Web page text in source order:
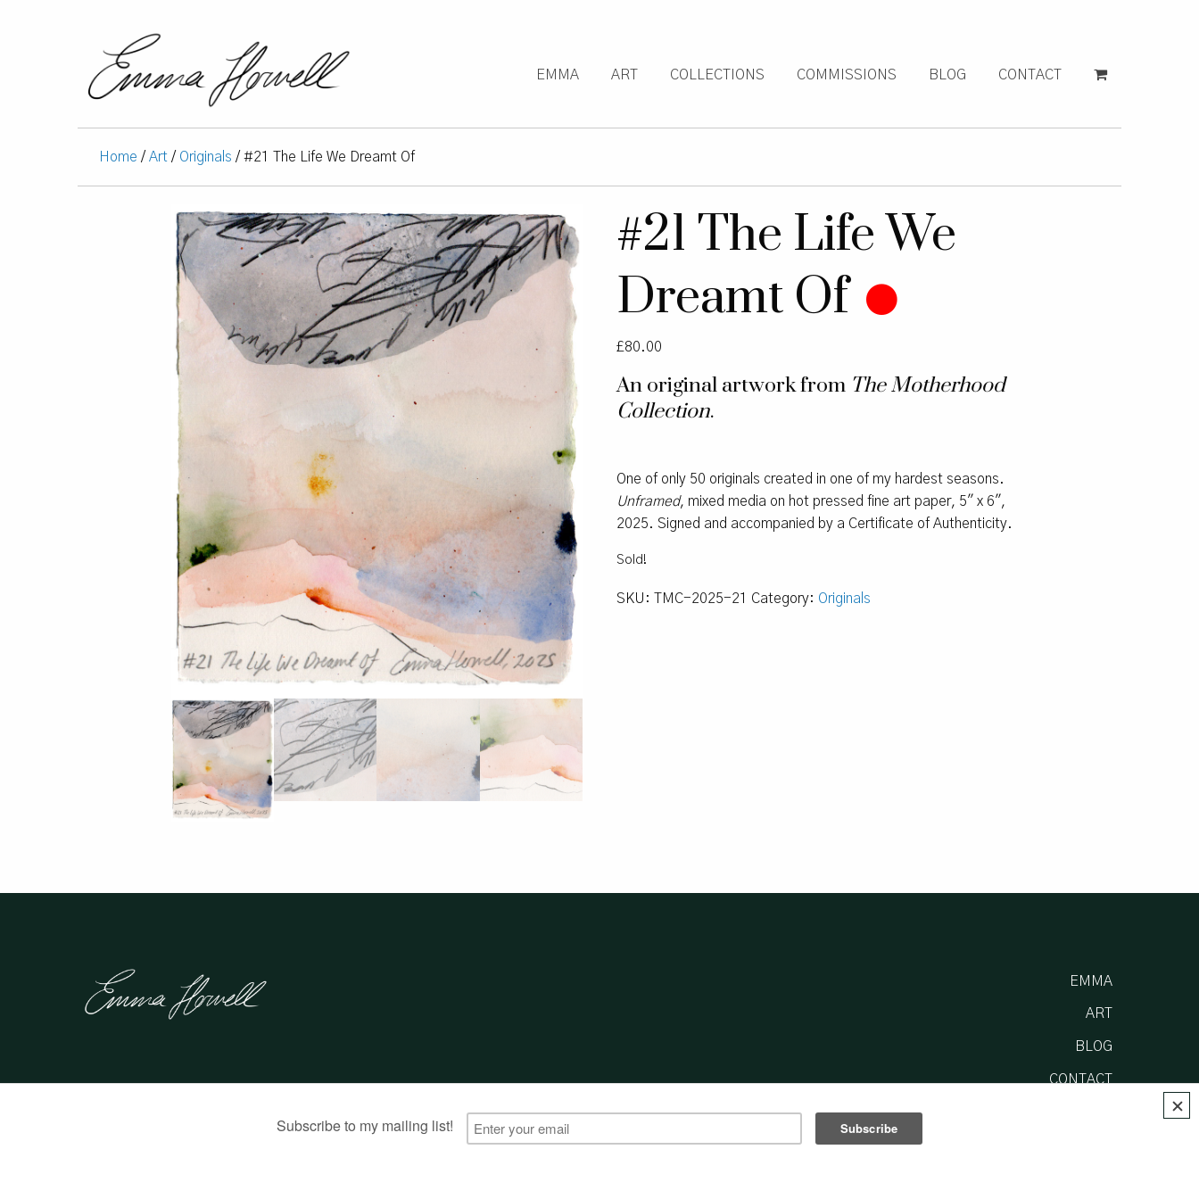
EMMA ART COLLECTIONS COMMISSIONS BLOG CONTACT
Home / Art / Originals / #21 The Life We Dreamt Of
#21 The Life We
Dreamt Of
£80.00
An original artwork from The Motherhood
Collection.
One of only 50 originals created in one of my hardest seasons.
Unframed, mixed media on hot pressed fine art paper, 5″ x 6″,
2025. Signed and accompanied by a Certificate of Authenticity.
Sold!
SKU: TMC-2025-21 Category: Originals
EMMA
ART
BLOG
CONTACT
Built by Jon Munson.